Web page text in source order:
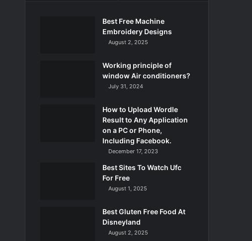
Best Free Machine
Embroidery Designs
August 2, 2025
Working principle of
window Air conditioners?
July 31, 2024
How to Upload Wordle
Result to Any Application
on a PC or Phone,
Including Facebook.
December 17, 2023
Best Sites To Watch Ufc
For Free
August 1, 2025
Best Gluten Free Food At
Disneyland
August 2, 2025